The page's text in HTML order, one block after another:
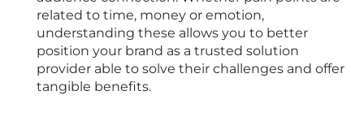
related to time, money or emotion,
understanding these allows you to better
position your brand as a trusted solution
provider able to solve their challenges and offer
tangible benefits.